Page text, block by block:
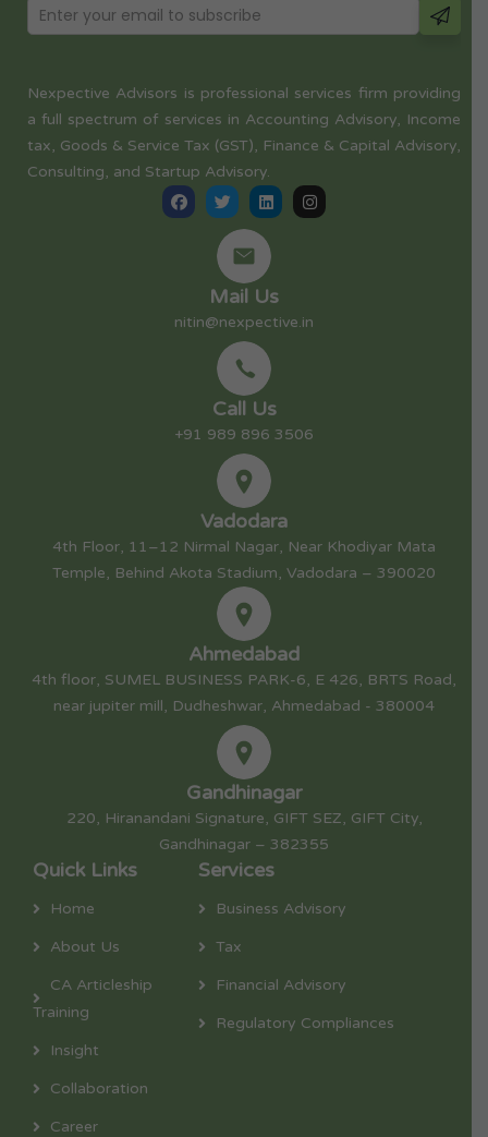
Nexpective Advisors is professional services firm providing
a full spectrum of services in Accounting Advisory, Income
tax, Goods & Service Tax (GST), Finance & Capital Advisory,
Consulting, and Startup Advisory.
Mail Us
nitin@nexpective.in
Call Us
+91 989 896 3506
Vadodara
4th Floor, 11–12 Nirmal Nagar, Near Khodiyar Mata
Temple, Behind Akota Stadium, Vadodara – 390020
Ahmedabad
4th floor, SUMEL BUSINESS PARK-6, E 426, BRTS Road,
near jupiter mill, Dudheshwar, Ahmedabad - 380004
Gandhinagar
220, Hiranandani Signature, GIFT SEZ, GIFT City,
Gandhinagar – 382355
Quick Links
Home
About Us
CA Articleship
Training
Insight
Collaboration
Career
Services
Business Advisory
Tax
Financial Advisory
Regulatory Compliances